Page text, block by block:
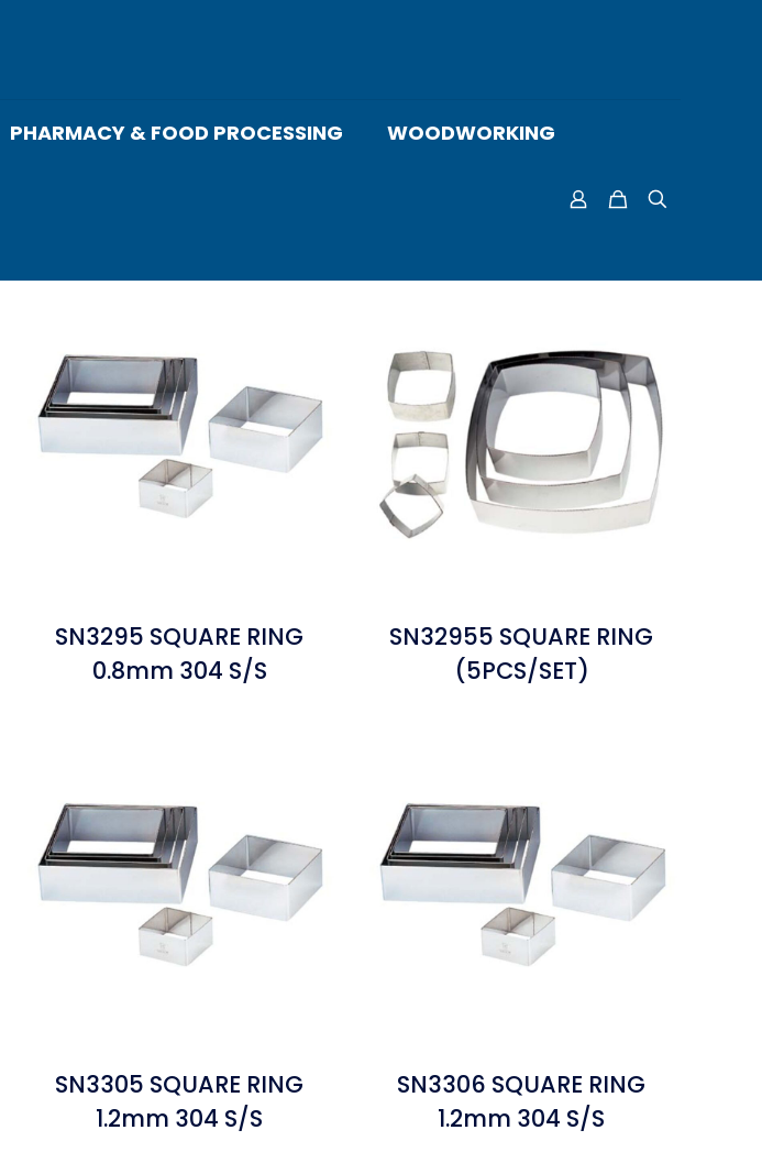
PHARMACY & FOOD PROCESSING WOODWORKING
SN3295 SQUARE RING
0.8mm 304 S/S
SN32955 SQUARE RING
(5PCS/SET)
SN3305 SQUARE RING
1.2mm 304 S/S
SN3306 SQUARE RING
1.2mm 304 S/S